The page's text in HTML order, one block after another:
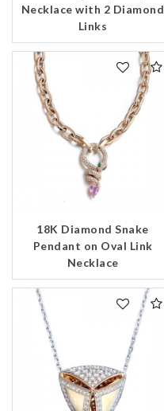
Necklace with 2 Diamond
Links
18K Diamond Snake
Pendant on Oval Link
Necklace